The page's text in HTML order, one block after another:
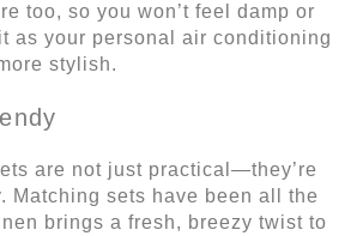
too, so you won’t feel damp or
as your personal air conditioning
stylish.
are not just practical—they’re
Matching sets have been all the
brings a fresh, breezy twist to